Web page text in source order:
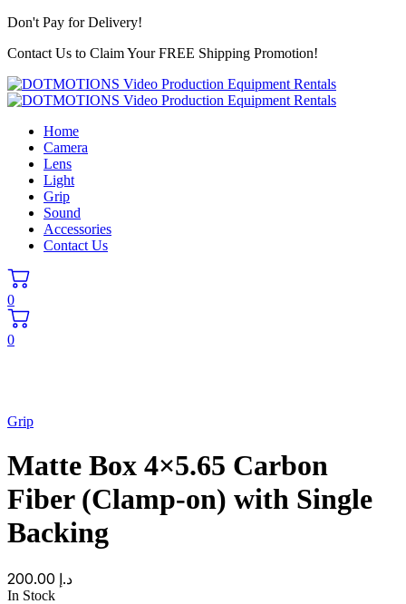
Don't Pay for Delivery!
Contact Us to Claim Your FREE Shipping Promotion!
Home
Camera
Lens
Light
Grip
Sound
Accessories
Contact Us
0
0
Grip
Matte Box 4×5.65 Carbon
Fiber (Clamp-on) with Single
Backing
د.إ
In Stock